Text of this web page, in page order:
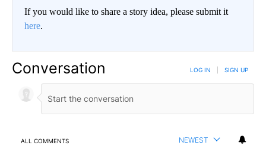
If you would like to share a story idea, please submit it
here.
Conversation LOG IN SIGN UP
ALL COMMENTS NEWEST